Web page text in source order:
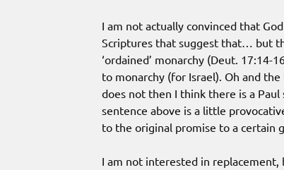
I am not actually convinced that
Scriptures that suggest that… but
‘ordained’ monarchy (Deut. 17:14-
to monarchy (for Israel). Oh and
does not then I think there is a
sentence above is a little
to the original promise to a certain
I am not interested in